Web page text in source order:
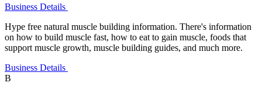
Business Details
Hype free natural muscle building information. There's information
on how to build muscle fast, how to eat to gain muscle, foods that
support muscle growth, muscle building guides, and much more.
Business Details
B